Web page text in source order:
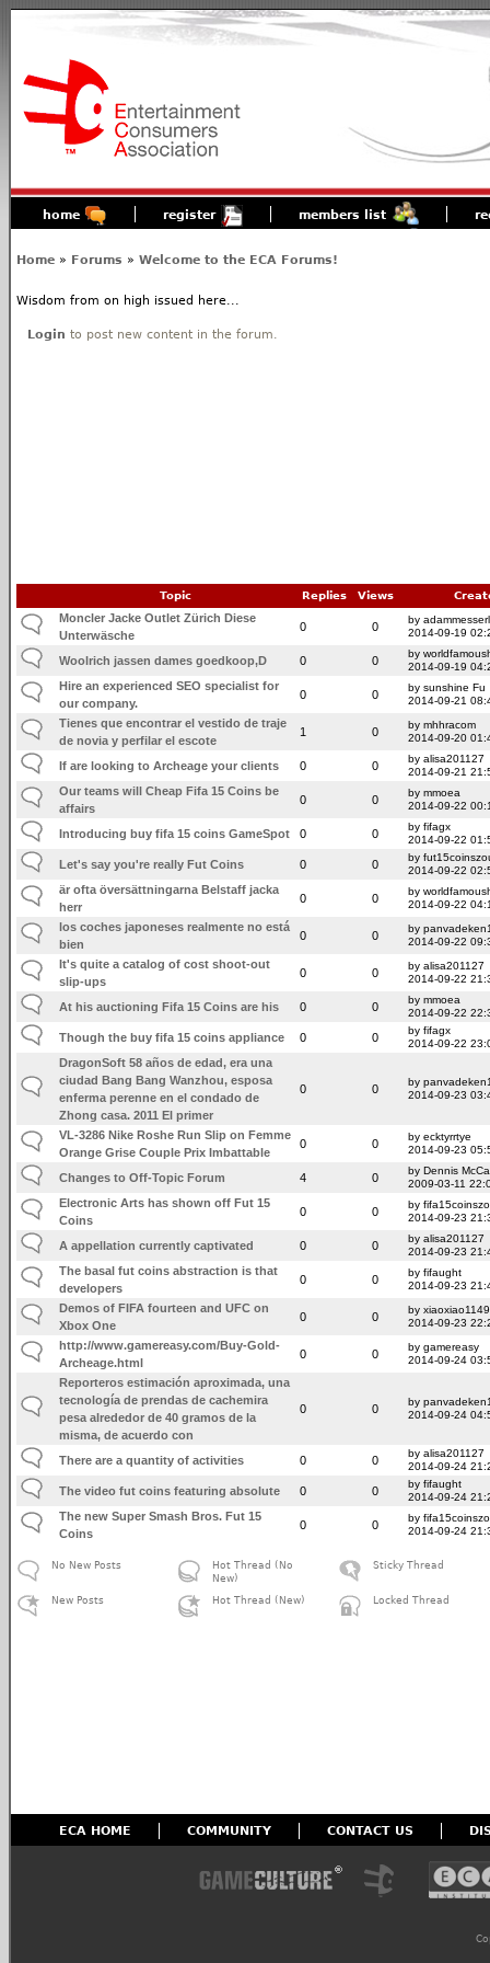
home register members list
Home » Forums » Welcome to the ECA Forums!
Wisdom from on high issued here...
Login to post new content in the forum.
Topic Replies Views
Moncler Jacke Outlet Zürich Diese
Unterwäsche
0 0
by
2014-09-19
Woolrich jassen dames goedkoop, D 0 0
by
2014-09-19
Hire an experienced SEO specialist for
our company.
0 0
by sunshine Fu
2014-09-21
Tienes que encontrar el vestido de traje
de novia y perfilar el escote
1 0
by mhhracom
2014-09-20
If are looking to Archeage your clients 0 0
by alisa201127
2014-09-21
Our teams will Cheap Fifa 15 Coins be
affairs
0 0
by mmoea
2014-09-22
Introducing buy fifa 15 coins GameSpot 0 0
by fifagx
2014-09-22
Let's say you're really Fut Coins 0 0
by
2014-09-22
är ofta översättningarna Belstaff jacka
herr
0 0
by
2014-09-22
los coches japoneses realmente no está
bien
0 0
by
2014-09-22
It's quite a catalog of cost shoot-out
slip-ups
0 0
by alisa201127
2014-09-22
At his auctioning Fifa 15 Coins are his 0 0
by mmoea
2014-09-22
Though the buy fifa 15 coins appliance 0 0
by fifagx
2014-09-22
DragonSoft 58 años de edad, era una
ciudad Bang Bang Wanzhou, esposa
enferma perenne en el condado de
Zhong casa. 2011 El primer
0 0
by
2014-09-23
VL-3286 Nike Roshe Run Slip on Femme
Orange Grise Couple Prix Imbattable
0 0
by ecktyrrtye
2014-09-23
Changes to Off-Topic Forum 4 0
by Dennis
2009-03-11
Electronic Arts has shown off Fut 15
Coins
0 0
by
2014-09-23
A appellation currently captivated 0 0
by alisa201127
2014-09-23
The basal fut coins abstraction is that
developers
0 0
by fifaught
2014-09-23
Demos of FIFA fourteen and UFC on
Xbox One
0 0
by
2014-09-23
http://www.gamereasy.com/Buy-Gold-
Archeage.html
0 0
by gamereasy
2014-09-24
Reporteros estimación aproximada, una
tecnología de prendas de cachemira
pesa alrededor de 40 gramos de la
misma, de acuerdo con
0 0
by
2014-09-24
There are a quantity of activities 0 0
by alisa201127
2014-09-24
The video fut coins featuring absolute 0 0
by fifaught
2014-09-24
The new Super Smash Bros. Fut 15
Coins
0 0
by
2014-09-24
No New Posts
New Posts
Hot Thread (No
New)
Hot Thread (New)
Sticky Thread
Locked Thread
ECA HOME COMMUNITY CONTACT US